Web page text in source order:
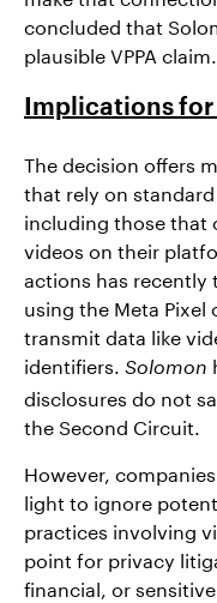
concluded that
plausible VPPA claim.
Implications for
The decision offers
that rely on
including those that
videos on their
actions has recently
using the Meta
transmit data like
identifiers. Solomon
disclosures do not
the Second Circuit.
However,
light to ignore
practices involving
point for privacy
financial, or